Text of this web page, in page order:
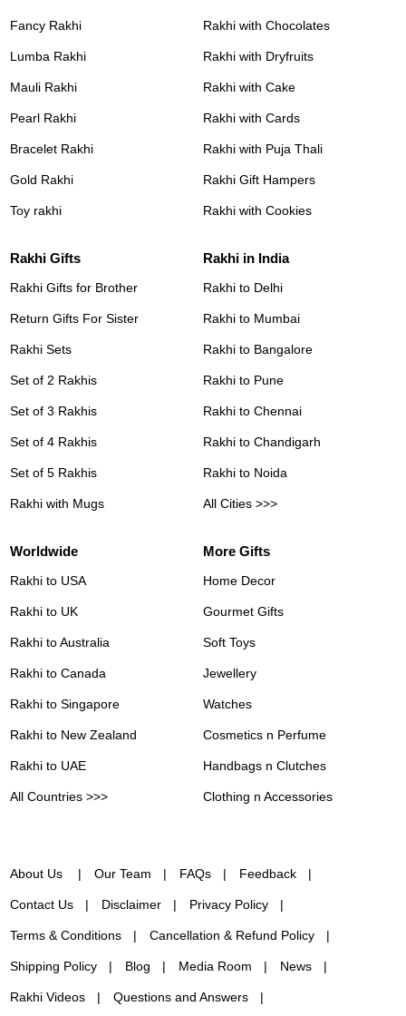
Fancy Rakhi
Lumba Rakhi
Mauli Rakhi
Pearl Rakhi
Bracelet Rakhi
Gold Rakhi
Toy rakhi
Rakhi with Chocolates
Rakhi with Dryfruits
Rakhi with Cake
Rakhi with Cards
Rakhi with Puja Thali
Rakhi Gift Hampers
Rakhi with Cookies
Rakhi Gifts
Rakhi Gifts for Brother
Return Gifts For Sister
Rakhi Sets
Set of 2 Rakhis
Set of 3 Rakhis
Set of 4 Rakhis
Set of 5 Rakhis
Rakhi with Mugs
Rakhi in India
Rakhi to Delhi
Rakhi to Mumbai
Rakhi to Bangalore
Rakhi to Pune
Rakhi to Chennai
Rakhi to Chandigarh
Rakhi to Noida
All Cities >>>
Worldwide
Rakhi to USA
Rakhi to UK
Rakhi to Australia
Rakhi to Canada
Rakhi to Singapore
Rakhi to New Zealand
Rakhi to UAE
All Countries >>>
More Gifts
Home Decor
Gourmet Gifts
Soft Toys
Jewellery
Watches
Cosmetics n Perfume
Handbags n Clutches
Clothing n Accessories
About Us Our Team FAQs Feedback
Contact Us Disclaimer Privacy Policy
Terms & Conditions Cancellation & Refund Policy
Shipping Policy Blog Media Room News
Rakhi Videos Questions and Answers